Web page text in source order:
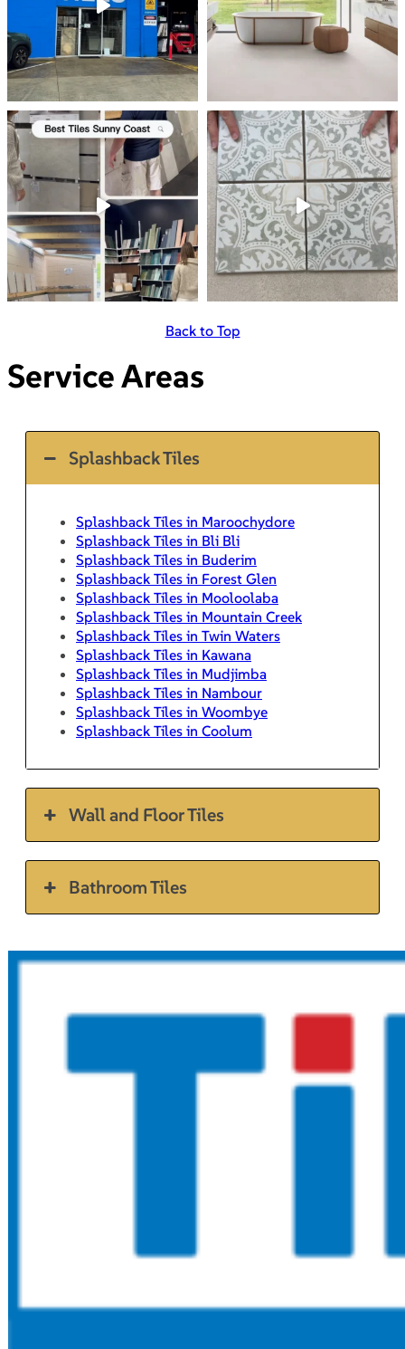
Back to Top
Service Areas
Splashback Tiles
Splashback Tiles in Maroochydore
Splashback Tiles in Bli Bli
Splashback Tiles in Buderim
Splashback Tiles in Forest Glen
Splashback Tiles in Mooloolaba
Splashback Tiles in Mountain Creek
Splashback Tiles in Twin Waters
Splashback Tiles in Kawana
Splashback Tiles in Mudjimba
Splashback Tiles in Nambour
Splashback Tiles in Woombye
Splashback Tiles in Coolum
Wall and Floor Tiles
Bathroom Tiles